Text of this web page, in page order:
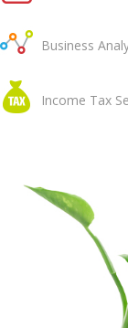
Business
Income Tax